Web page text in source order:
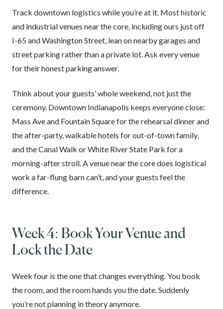
Track downtown logistics while you’re at it. Most historic
and industrial venues near the core, including ours just off
I-65 and Washington Street, lean on nearby garages and
street parking rather than a private lot. Ask every venue
for their honest parking answer.
Think about your guests’ whole weekend, not just the
ceremony. Downtown Indianapolis keeps everyone close:
Mass Ave and Fountain Square for the rehearsal dinner and
the after-party, walkable hotels for out-of-town family,
and the Canal Walk or White River State Park for a
morning-after stroll. A venue near the core does logistical
work a far-flung barn can’t, and your guests feel the
difference.
Week 4: Book Your Venue and
Lock the Date
Week four is the one that changes everything. You book
the room, and the room hands you the date. Suddenly
you’re not planning in theory anymore.